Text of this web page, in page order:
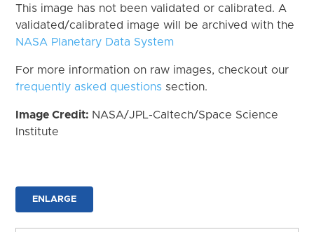
This image has not been validated or calibrated. A
validated/calibrated image will be archived with the
NASA Planetary Data System
For more information on raw images, checkout our
frequently asked questions section.
Image Credit: NASA/JPL-Caltech/Space Science
Institute
ENLARGE